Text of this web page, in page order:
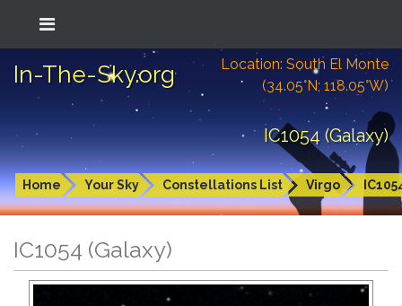
In-The-Sky.org
Location: South El Monte
(34.05°N; 118.05°W)
IC1054 (Galaxy)
Home Your Sky Constellations List Virgo
IC1054 (Galaxy)